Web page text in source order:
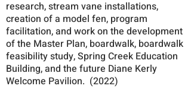
research, stream vane installations,
creation of a model fen, program
facilitation, and work on the development
of the Master Plan, boardwalk, boardwalk
feasibility study, Spring Creek Education
Building, and the future Diane Kerly
Welcome Pavilion. (2022)